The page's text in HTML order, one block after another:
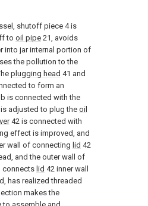
shutoff piece 4 is
to oil pipe 21, avoids
into jar internal portion of
the pollution to the
plugging head 41 and
to form an
is connected with the
adjusted to plug the oil
42 is connected with
effect is improved, and
wall of connecting lid 42
and the outer wall of
connects lid 42 inner wall
has realized threaded
makes the